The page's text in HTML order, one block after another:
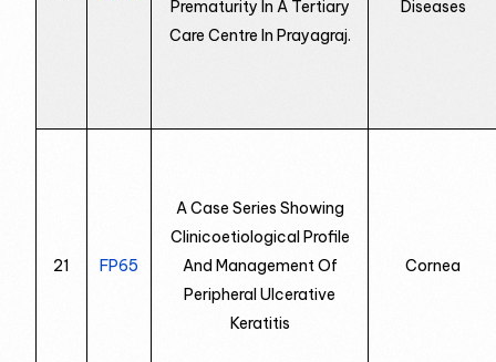
Prematurity In A Tertiary
Care Centre In Prayagraj.
Diseases
21 FP65
A Case Series Showing
Clinicoetiological Profile
And Management Of
Peripheral Ulcerative
Keratitis
Cornea